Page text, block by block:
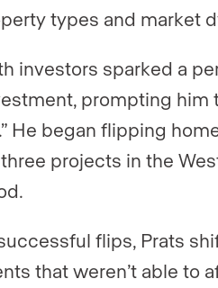
types and market
investors sparked a
prompting him
He began flipping
projects in the
flips, Prats
that weren’t able to